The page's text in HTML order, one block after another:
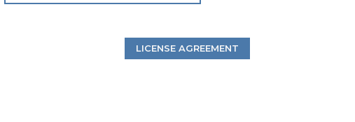
LICENSE AGREEMENT